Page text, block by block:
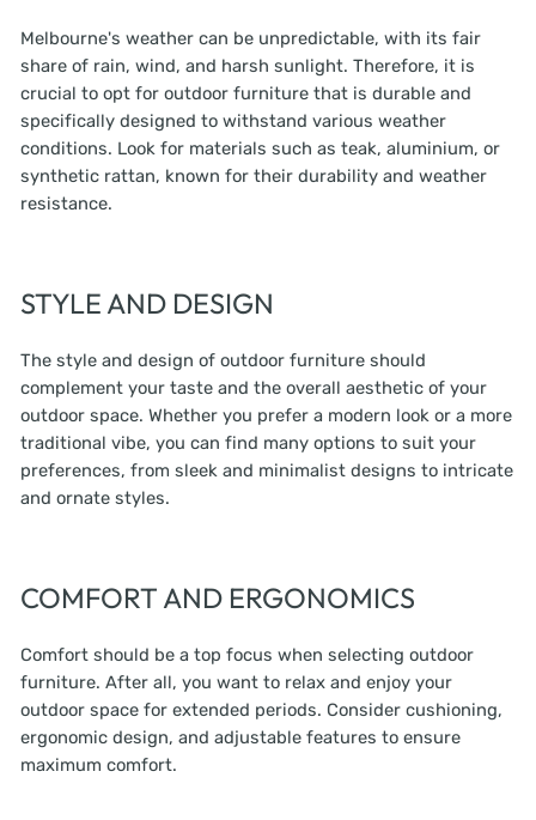
Melbourne's weather can be unpredictable, with its fair
share of rain, wind, and harsh sunlight. Therefore, it is
crucial to opt for outdoor furniture that is durable and
specifically designed to withstand various weather
conditions. Look for materials such as teak, aluminium, or
synthetic rattan, known for their durability and weather
resistance.
STYLE AND DESIGN
The style and design of outdoor furniture should
complement your taste and the overall aesthetic of your
outdoor space. Whether you prefer a modern look or a more
traditional vibe, you can find many options to suit your
preferences, from sleek and minimalist designs to intricate
and ornate styles.
COMFORT AND ERGONOMICS
Comfort should be a top focus when selecting outdoor
furniture. After all, you want to relax and enjoy your
outdoor space for extended periods. Consider cushioning,
ergonomic design, and adjustable features to ensure
maximum comfort.